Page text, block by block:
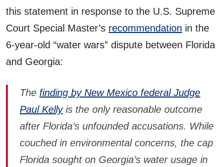
this statement in response to the U.S. Supreme
Court Special Master’s recommendation in the
6-year-old “water wars” dispute between Florida
and Georgia:
The finding by New Mexico federal Judge
Paul Kellyis the only reasonable outcome
after Florida’s unfounded accusations. While
couched in environmental concerns, the cap
Florida sought on Georgia’s water usage in